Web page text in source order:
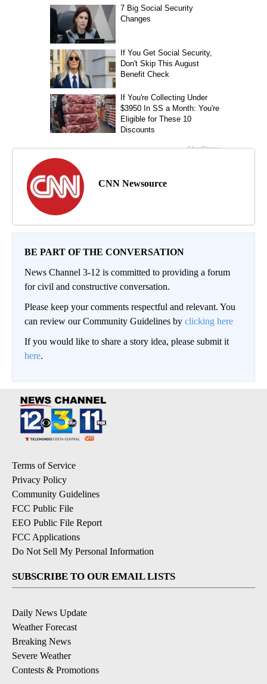
CNN Newsource
BE PART OF THE CONVERSATION
News Channel 3-12 is committed to providing a forum
for civil and constructive conversation.
Please keep your comments respectful and relevant. You
can review our Community Guidelines by clicking here
If you would like to share a story idea, please submit it
here.
Terms of Service
Privacy Policy
Community Guidelines
FCC Public File
EEO Public File Report
FCC Applications
Do Not Sell My Personal Information
SUBSCRIBE TO OUR EMAIL LISTS
Daily News Update
Weather Forecast
Breaking News
Severe Weather
Contests & Promotions